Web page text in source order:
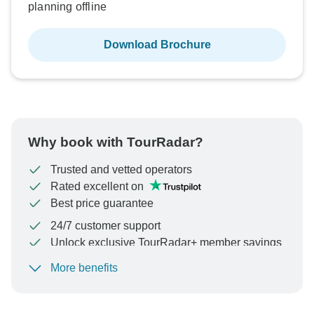
planning offline
Download Brochure
Why book with TourRadar?
Trusted and vetted operators
Rated excellent on
Best price guarantee
24/7 customer support
Unlock exclusive TourRadar+ member savings
To protect your payment and ensure your booking will
More benefits